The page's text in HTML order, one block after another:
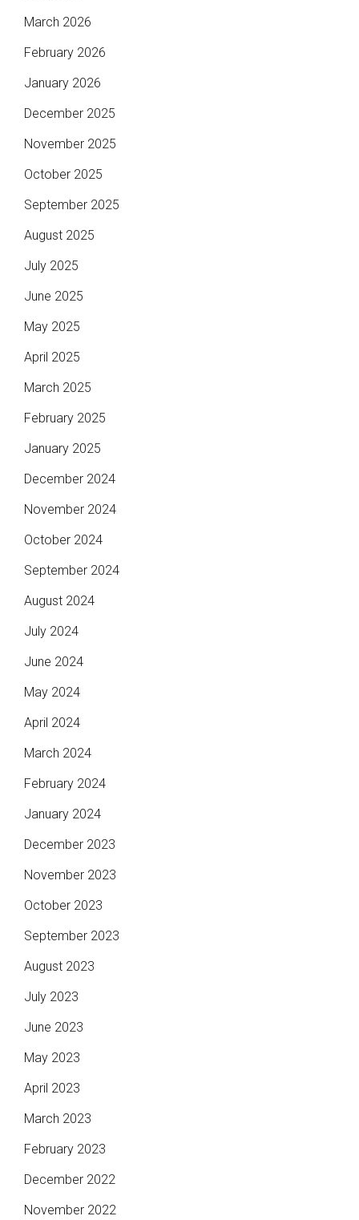
March 2026
February 2026
January 2026
December 2025
November 2025
October 2025
September 2025
August 2025
July 2025
June 2025
May 2025
April 2025
March 2025
February 2025
January 2025
December 2024
November 2024
October 2024
September 2024
August 2024
July 2024
June 2024
May 2024
April 2024
March 2024
February 2024
January 2024
December 2023
November 2023
October 2023
September 2023
August 2023
July 2023
June 2023
May 2023
April 2023
March 2023
February 2023
December 2022
November 2022